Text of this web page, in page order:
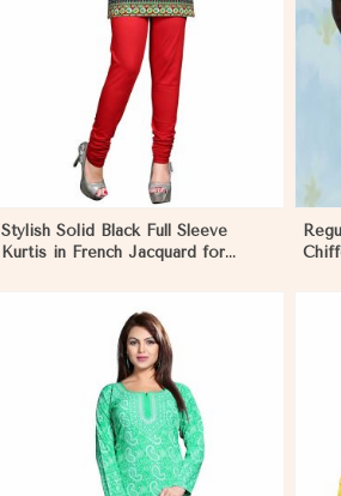
Stylish Solid Black Full Sleeve
Kurtis in French Jacquard for